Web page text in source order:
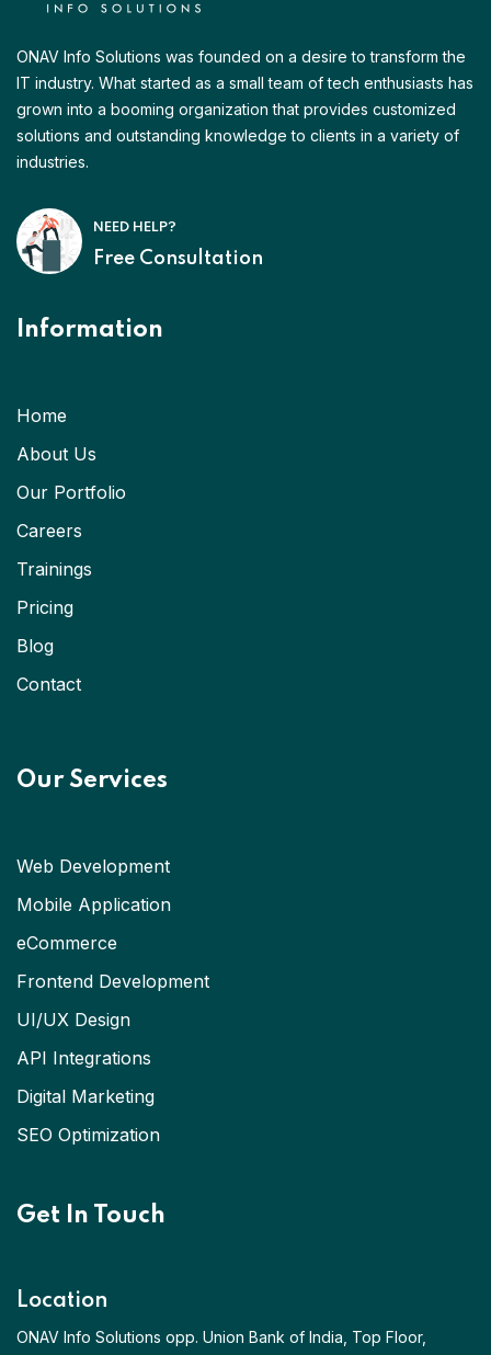
ONAV Info Solutions was founded on a desire to transform the
IT industry. What started as a small team of tech enthusiasts has
grown into a booming organization that provides customized
solutions and outstanding knowledge to clients in a variety of
industries.
NEED HELP?
Free Consultation
Information
Home
About Us
Our Portfolio
Careers
Trainings
Pricing
Blog
Contact
Our Services
Web Development
Mobile Application
eCommerce
Frontend Development
UI/UX Design
API Integrations
Digital Marketing
SEO Optimization
Get In Touch
Location
ONAV Info Solutions opp. Union Bank of India, Top Floor,